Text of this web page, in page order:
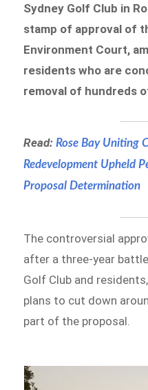
Sydney Golf Club in
stamp of approval of
Environment Court,
residents who are
removal of hundreds
Read:Rose Bay Uniting
Redevelopment Upheld
Proposal Determination
The controversial
after a three-year
Golf Club and
plans to cut down
part of the proposal.